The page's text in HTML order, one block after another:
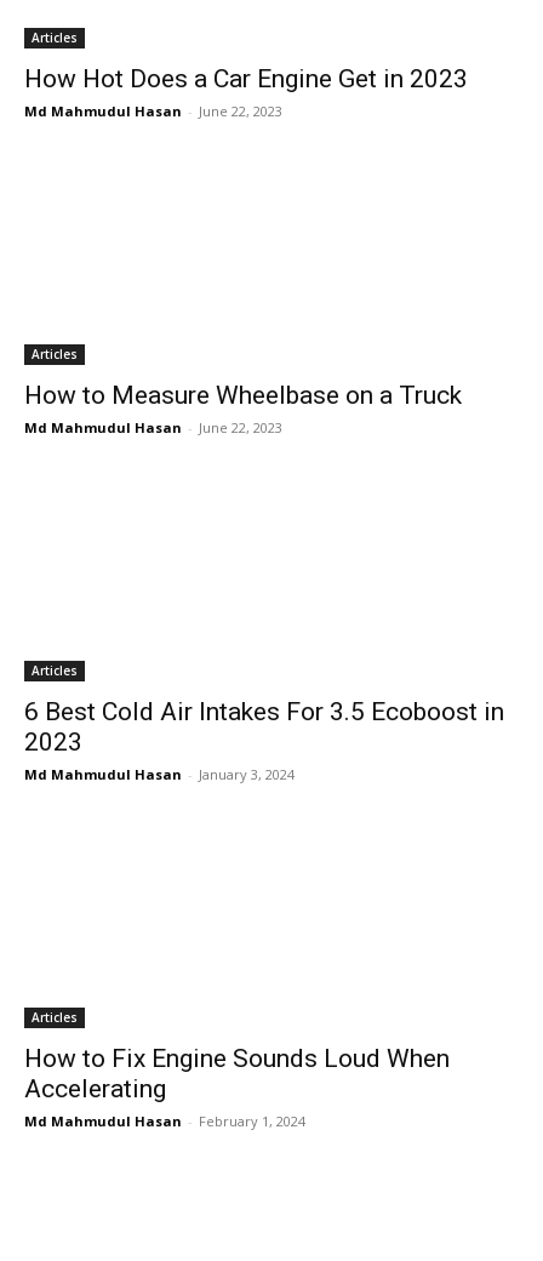
Articles
How Hot Does a Car Engine Get in 2023
Md Mahmudul Hasan - June 22, 2023
Articles
How to Measure Wheelbase on a Truck
Md Mahmudul Hasan - June 22, 2023
Articles
6 Best Cold Air Intakes For 3.5 Ecoboost in
2023
Md Mahmudul Hasan - January 3, 2024
Articles
How to Fix Engine Sounds Loud When
Accelerating
Md Mahmudul Hasan - February 1, 2024